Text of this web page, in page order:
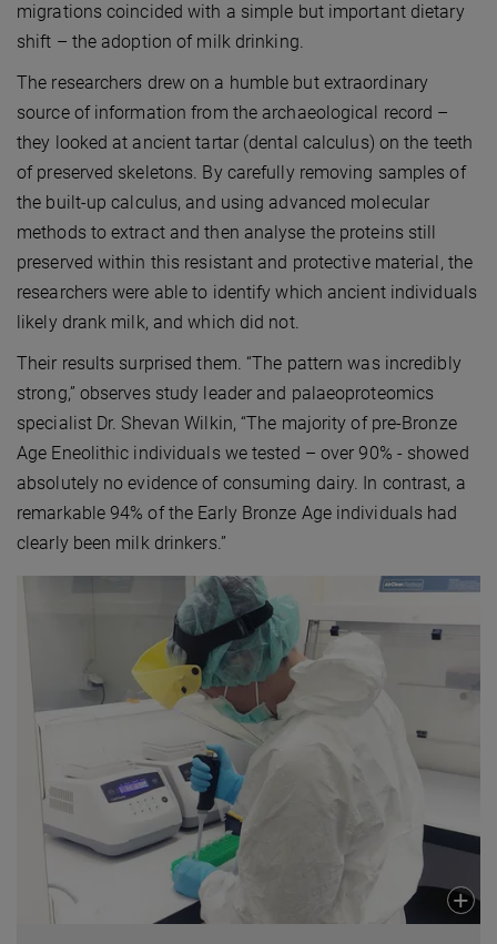
migrations coincided with a simple but important dietary
shift – the adoption of milk drinking.
The researchers drew on a humble but extraordinary
source of information from the archaeological record –
they looked at ancient tartar (dental calculus) on the teeth
of preserved skeletons. By carefully removing samples of
the built-up calculus, and using advanced molecular
methods to extract and then analyse the proteins still
preserved within this resistant and protective material, the
researchers were able to identify which ancient individuals
likely drank milk, and which did not.
Their results surprised them. “The pattern was incredibly
strong,” observes study leader and palaeoproteomics
specialist Dr. Shevan Wilkin, “The majority of pre-Bronze
Age Eneolithic individuals we tested – over 90% - showed
absolutely no evidence of consuming dairy. In contrast, a
remarkable 94% of the Early Bronze Age individuals had
clearly been milk drinkers.”